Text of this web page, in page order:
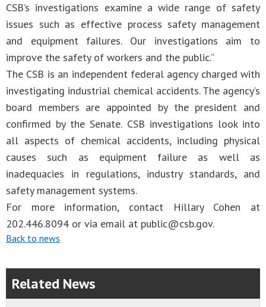
CSB’s investigations examine a wide range of safety
issues such as effective process safety management
and equipment failures. Our investigations aim to
improve the safety of workers and the public.”
The CSB is an independent federal agency charged with
investigating industrial chemical accidents. The agency’s
board members are appointed by the president and
confirmed by the Senate. CSB investigations look into
all aspects of chemical accidents, including physical
causes such as equipment failure as well as
inadequacies in regulations, industry standards, and
safety management systems.
For more information, contact Hillary Cohen at
202.446.8094 or via email at public@csb.gov.
Back to news
Related News